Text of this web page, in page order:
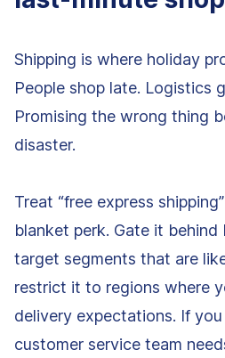
Shipping is where holiday
People shop late. Logistics
Promising the wrong thing
disaster.
Treat “free express
blanket perk. Gate it
target segments that are
restrict it to regions where
delivery expectations. If
customer service team